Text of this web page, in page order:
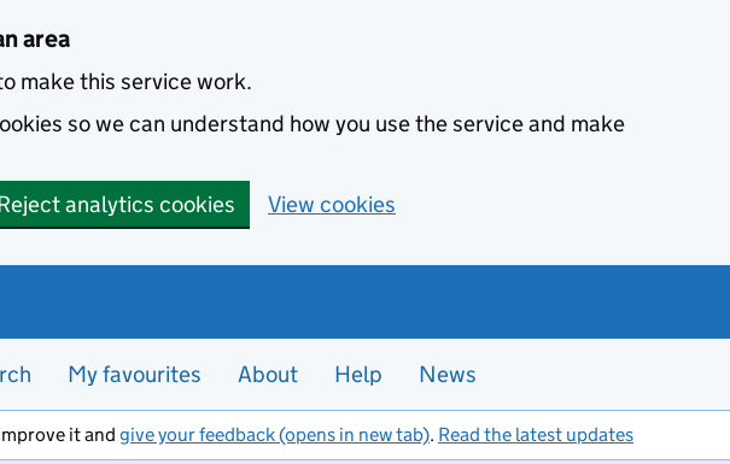
area
make this service work.
so we can understand how you use the service and make
analytics cookies View cookies
My favourites About Help News
it and give your feedback (opens in new tab). Read the latest updates